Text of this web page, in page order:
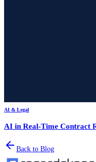
AI & Legal
AI in Real-Time Contract
Back to Blog